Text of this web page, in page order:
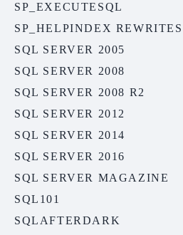
SP_EXECUTESQL
SP_HELPINDEX REWRITES
SQL SERVER 2005
SQL SERVER 2008
SQL SERVER 2008 R2
SQL SERVER 2012
SQL SERVER 2014
SQL SERVER 2016
SQL SERVER MAGAZINE
SQL101
SQLAFTERDARK